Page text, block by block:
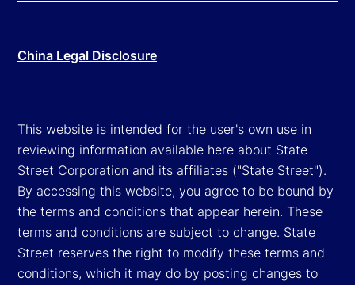
China Legal Disclosure
This website is intended for the user's own use in
reviewing information available here about State
Street Corporation and its affiliates ("State Street").
By accessing this website, you agree to be bound by
the terms and conditions that appear herein. These
terms and conditions are subject to change. State
Street reserves the right to modify these terms and
conditions, which it may do by posting changes to